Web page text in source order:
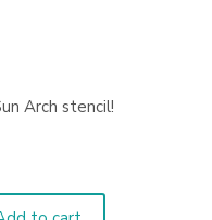
Arch stencil!